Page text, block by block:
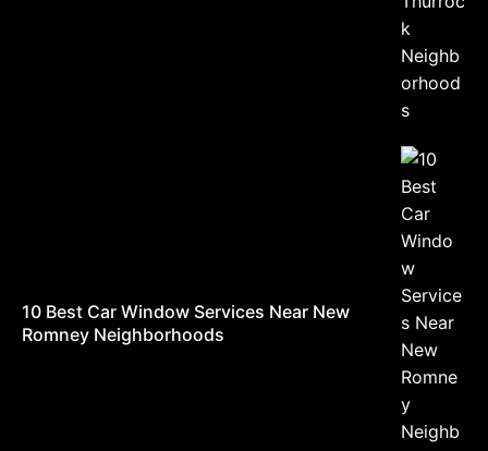
10 Best Car Window Services Near New
Romney Neighborhoods